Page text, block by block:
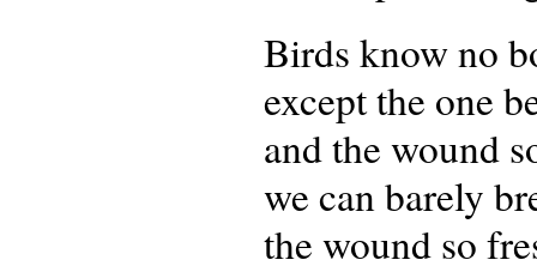
Birds know no
except the one
and the wound
we can barely
the wound so